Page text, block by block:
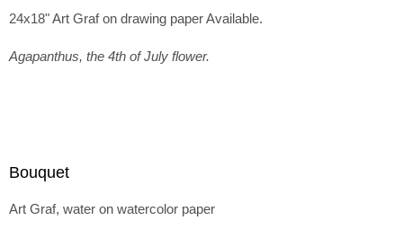
24x18" Art Graf on drawing paper Available.
Agapanthus, the 4th of July flower.
Bouquet
Art Graf, water on watercolor paper